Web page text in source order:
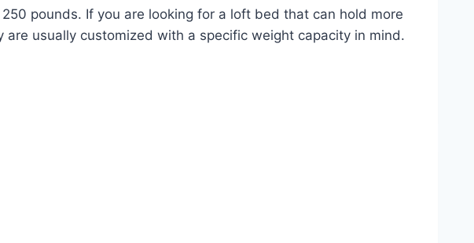
pounds. If you are looking for a loft bed that can hold more
usually customized with a specific weight capacity in mind.